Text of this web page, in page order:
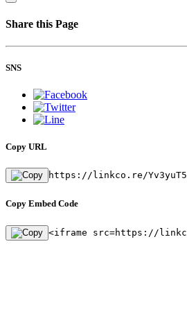
Share this Page
SNS
Copy URL
https://linkco.re/
Copy Embed Code
<iframe src=https://